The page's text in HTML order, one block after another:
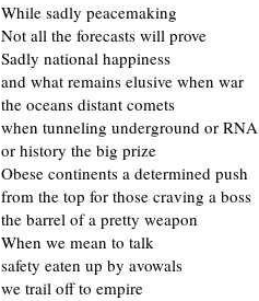
While sadly peacemaking
Not all the forecasts will prove
Sadly national happiness
and what remains elusive when war
the oceans distant comets
when tunneling underground or RNA
or history the big prize
Obese continents a determined push
from the top for those craving a boss
the barrel of a pretty weapon
When we mean to talk
safety eaten up by avowals
we trail off to empire